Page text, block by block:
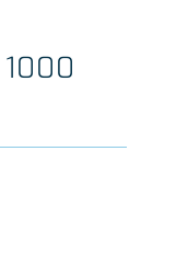
1000